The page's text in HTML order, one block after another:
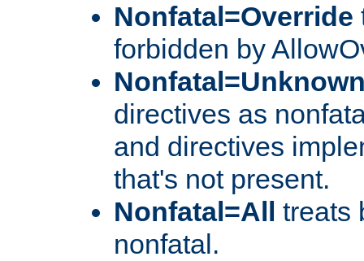
Nonfatal=Override
forbidden by
directives as
and directives
that's not present.
Nonfatal=All
treats
nonfatal.